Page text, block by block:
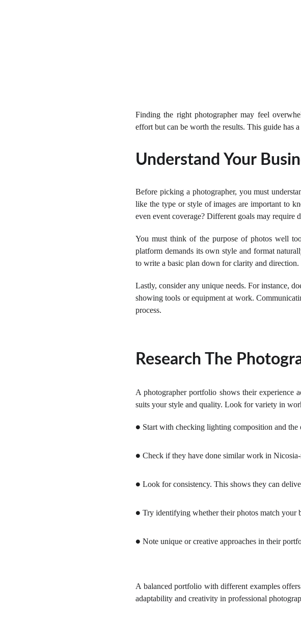
Finding the right photographer may feel
effort but can be worth the results. This guide has
Understand Your
Before picking a photographer, you must
like the type or style of images are important to
even event coverage? Different goals may require
You must think of the purpose of photos well
platform demands its own style and format
to write a basic plan down for clarity and direction.
Lastly, consider any unique needs. For instance,
showing tools or equipment at work.
process.
Research The
A photographer portfolio shows their
suits your style and quality. Look for variety in
● Start with checking lighting composition and
● Check if they have done similar work in Nicosia-
● Look for consistency. This shows they can
● Try identifying whether their photos match your
● Note unique or creative approaches in their
A balanced portfolio with different examples
adaptability and creativity in professional